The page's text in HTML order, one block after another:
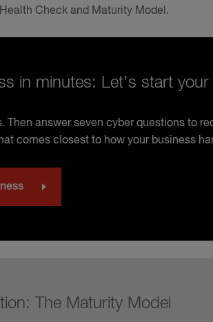
Check and Maturity Model.
in minutes: Let’s start
Then answer seven cyber questions to
comes closest to how your business
The Maturity Model